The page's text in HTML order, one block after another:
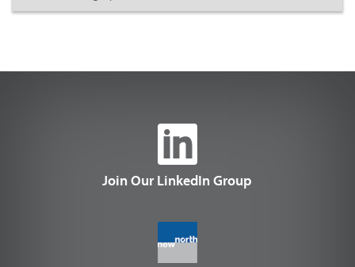
Join Our LinkedIn Group